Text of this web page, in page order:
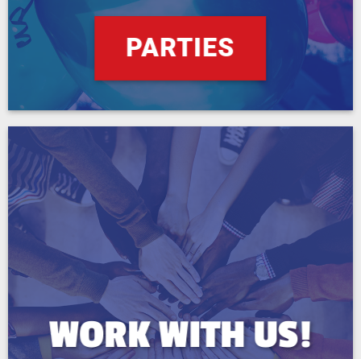
PARTIES
WORK WITH US!